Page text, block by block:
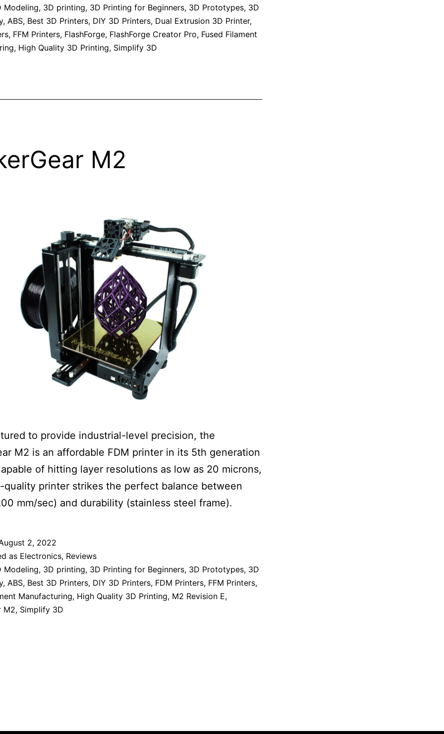
Modeling, 3D printing, 3D Printing for Beginners, 3D Prototypes, 3D
, ABS, Best 3D Printers, DIY 3D Printers, Dual Extrusion 3D Printer,
, FFM Printers, FlashForge, FlashForge Creator Pro, Fused Filament
, High Quality 3D Printing, Simplify 3D
M2
to provide industrial-level precision, the
M2 is an affordable FDM printer in its 5th generation
of hitting layer resolutions as low as 20 microns,
quality printer strikes the perfect balance between
mm/sec) and durability (stainless steel frame).
2, 2022
as Electronics, Reviews
Modeling, 3D printing, 3D Printing for Beginners, 3D Prototypes, 3D
, ABS, Best 3D Printers, DIY 3D Printers, FDM Printers, FFM Printers,
Manufacturing, High Quality 3D Printing, M2 Revision E,
M2, Simplify 3D